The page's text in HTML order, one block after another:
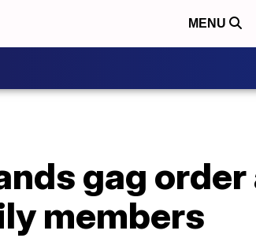
MENU
gag
members